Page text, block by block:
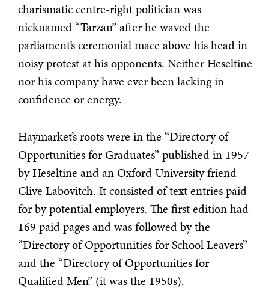
charismatic centre-right politician was
nicknamed “Tarzan” after he waved the
parliament’s ceremonial mace above his head in
noisy protest at his opponents. Neither Heseltine
nor his company have ever been lacking in
confidence or energy.
Haymarket’s roots were in the “Directory of
Opportunities for Graduates” published in 1957
by Heseltine and an Oxford University friend
Clive Labovitch. It consisted of text entries paid
for by potential employers. The first edition had
169 paid pages and was followed by the
“Directory of Opportunities for School Leavers”
and the “Directory of Opportunities for
Qualified Men” (it was the 1950s).